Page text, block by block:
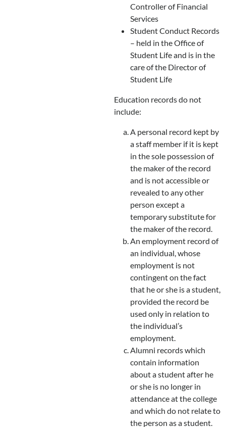
Controller of Financial
Services
Student Conduct Records
– held in the Office of
Student Life and is in the
care of the Director of
Student Life
Education records do not
include:
A personal record kept by
a staff member if it is kept
in the sole possession of
the maker of the record
and is not accessible or
revealed to any other
person except a
temporary substitute for
the maker of the record.
An employment record of
an individual, whose
employment is not
contingent on the fact
that he or she is a student,
provided the record be
used only in relation to
the individual’s
employment.
Alumni records which
contain information
about a student after he
or she is no longer in
attendance at the college
and which do not relate to
the person as a student.